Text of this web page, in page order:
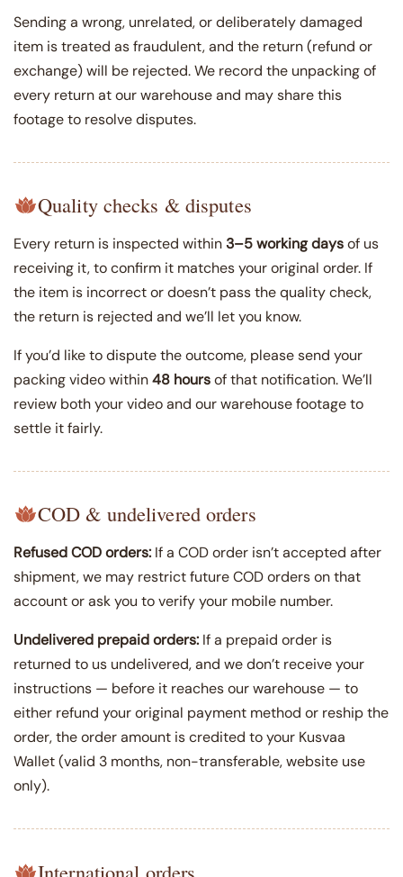
Sending a wrong, unrelated, or deliberately damaged
item is treated as fraudulent, and the return (refund or
exchange) will be rejected. We record the unpacking of
every return at our warehouse and may share this
footage to resolve disputes.
Quality checks & disputes
Every return is inspected within3–5 working daysof us
receiving it, to confirm it matches your original order. If
the item is incorrect or doesn’t pass the quality check,
the return is rejected and we’ll let you know.
If you’d like to dispute the outcome, please send your
packing video within48 hoursof that notification. We’ll
review both your video and our warehouse footage to
settle it fairly.
COD & undelivered orders
Refused COD orders: If a COD order isn’t accepted after
shipment, we may restrict future COD orders on that
account or ask you to verify your mobile number.
Undelivered prepaid orders: If a prepaid order is
returned to us undelivered, and we don’t receive your
instructions — before it reaches our warehouse — to
either refund your original payment method or reship the
order, the order amount is credited to your Kusvaa
Wallet (valid 3 months, non-transferable, website use
only).
International orders